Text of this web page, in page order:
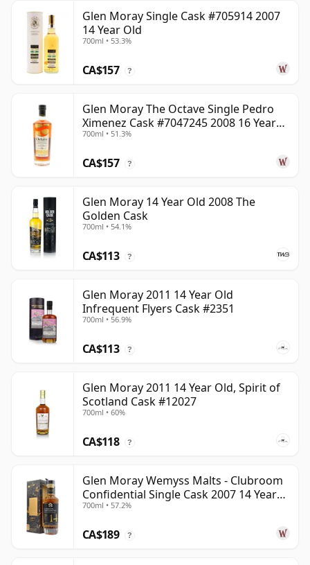
Glen Moray Single Cask #705914 2007
14 Year Old
700ml • 53.3%
CA$157 ?
Glen Moray The Octave Single Pedro
Ximenez Cask #7047245 2008 16 Year
Old
700ml • 51.3%
CA$157 ?
Glen Moray 14 Year Old 2008 The
Golden Cask
700ml • 54.1%
CA$113 ?
Glen Moray 2011 14 Year Old
Infrequent Flyers Cask #2351
700ml • 56.9%
CA$113 ?
Glen Moray 2011 14 Year Old, Spirit of
Scotland Cask #12027
700ml • 60%
CA$118 ?
Glen Moray Wemyss Malts - Clubroom
Confidential Single Cask 2007 14 Year
Old
700ml • 57.2%
CA$189 ?